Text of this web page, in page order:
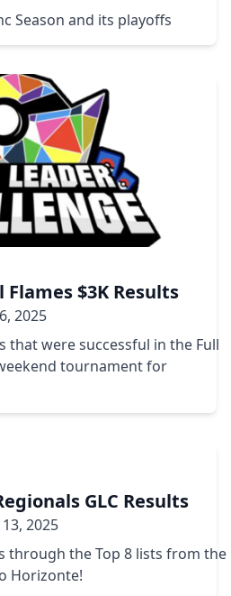
Season and its playoffs
Flames $3K Results
2025
that were successful in the Full
tournament for
GLC Results
2025
through the Top 8 lists from the
Horizonte!